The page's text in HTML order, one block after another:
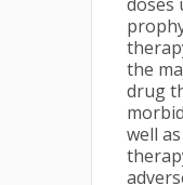
the
drug
well